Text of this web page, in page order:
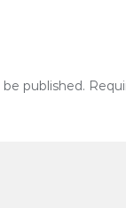
published.